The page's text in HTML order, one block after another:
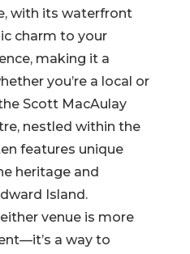
with its waterfront
charm to your
making it a
you’re a local or
Scott MacAulay
nestled within the
features unique
heritage and
Island.
venue is more
a way to